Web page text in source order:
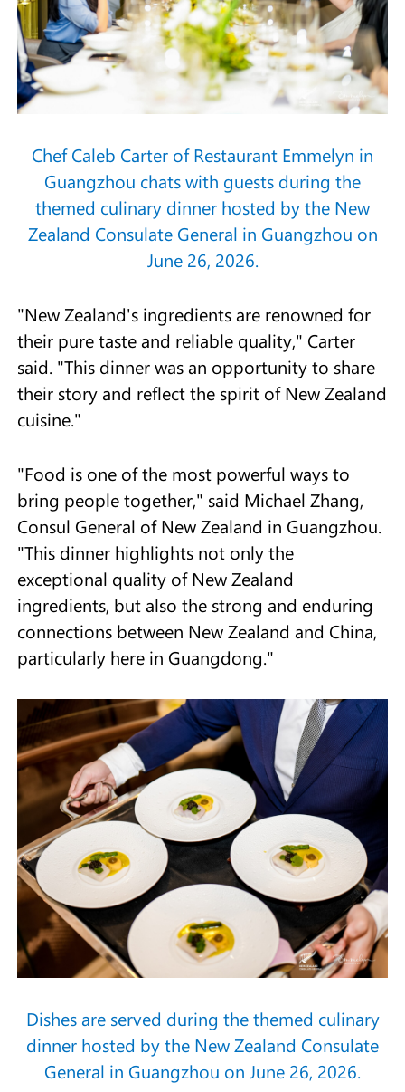
Chef Caleb Carter of Restaurant Emmelyn in
Guangzhou chats with guests during the
themed culinary dinner hosted by the New
Zealand Consulate General in Guangzhou on
June 26, 2026.
"New Zealand's ingredients are renowned for
their pure taste and reliable quality," Carter
said. "This dinner was an opportunity to share
their story and reflect the spirit of New Zealand
cuisine."
"Food is one of the most powerful ways to
bring people together," said Michael Zhang,
Consul General of New Zealand in Guangzhou.
"This dinner highlights not only the
exceptional quality of New Zealand
ingredients, but also the strong and enduring
connections between New Zealand and China,
particularly here in Guangdong."
Dishes are served during the themed culinary
dinner hosted by the New Zealand Consulate
General in Guangzhou on June 26, 2026.